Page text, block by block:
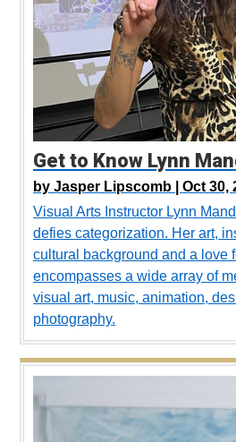
Get to Know Lynn
by Jasper Lipscomb | Oct 30,
Visual Arts Instructor Lynn
defies categorization. Her art,
cultural background and a love
encompasses a wide array of
visual art, music, animation,
photography.